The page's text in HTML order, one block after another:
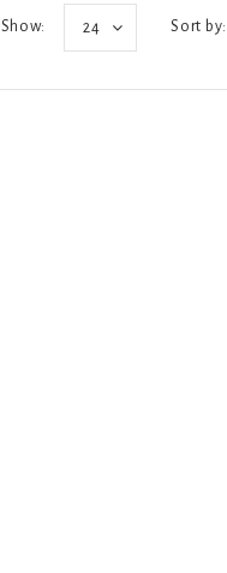
Sort by:
Show: 24